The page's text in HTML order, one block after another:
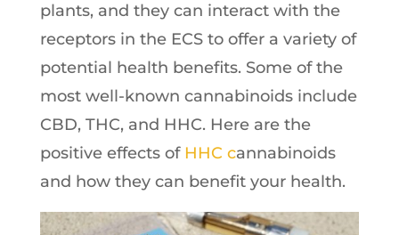
plants, and they can interact with the
receptors in the ECS to offer a variety of
potential health benefits. Some of the
most well-known cannabinoids include
CBD, THC, and HHC. Here are the
positive effects of HHC cannabinoids
and how they can benefit your health.